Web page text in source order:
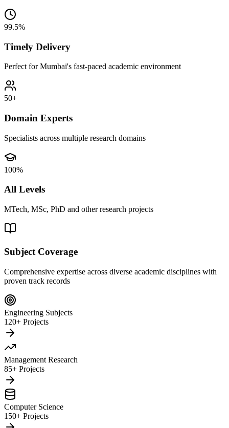
99.5%
Timely Delivery
Perfect for Mumbai's fast-paced academic environment
50+
Domain Experts
Specialists across multiple research domains
100%
All Levels
MTech, MSc, PhD and other research projects
Subject Coverage
Comprehensive expertise across diverse academic disciplines with
proven track records
Engineering Subjects
120+ Projects
Management Research
85+ Projects
Computer Science
150+ Projects